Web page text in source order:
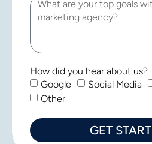
How did you hear about us?
Google
Social Media
Other
GET